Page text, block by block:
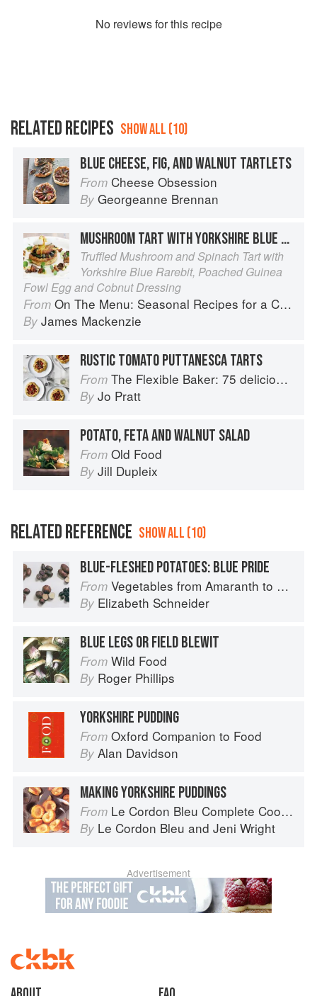
No reviews for this recipe
RELATED RECIPES SHOW ALL (10)
BLUE CHEESE, FIG, AND WALNUT TARTLETS
From Cheese Obsession
By Georgeanne Brennan
MUSHROOM TART WITH YORKSHIRE BLUE RAREBIT
Truffled Mushroom and Spinach Tart with
Yorkshire Blue Rarebit, Poached Guinea
Fowl Egg and Cobnut Dressing
From On The Menu: Seasonal Recipes for a Culinary Life
By James Mackenzie
RUSTIC TOMATO PUTTANESCA TARTS
From The Flexible Baker: 75 delicious recipes with adaptable options for gluten-free, dairy-free, nut-free and vegan bakes
By Jo Pratt
POTATO, FETA AND WALNUT SALAD
From Old Food
By Jill Dupleix
RELATED REFERENCE SHOW ALL (10)
BLUE-FLESHED POTATOES: BLUE PRIDE
From Vegetables from Amaranth to Zucchini
By Elizabeth Schneider
BLUE LEGS OR FIELD BLEWIT
From Wild Food
By Roger Phillips
YORKSHIRE PUDDING
From Oxford Companion to Food
By Alan Davidson
MAKING YORKSHIRE PUDDINGS
From Le Cordon Bleu Complete Cooking Techniques
By Le Cordon Bleu and Jeni Wright
Advertisement